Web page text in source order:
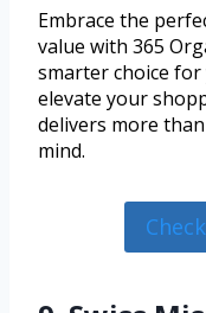
Embrace the
value with 365
smarter choice for
elevate your
delivers more
mind.